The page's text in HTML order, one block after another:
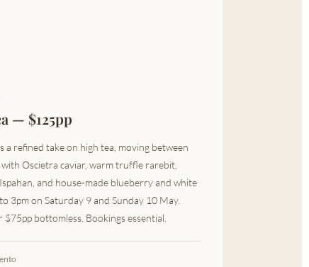
— $125pp
a refined take on high tea, moving between
Oscietra caviar, warm truffle rarebit,
and house-made blueberry and white
3pm on Saturday 9 and Sunday 10 May.
$75pp bottomless. Bookings essential.